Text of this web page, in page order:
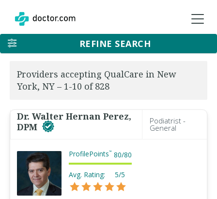
REFINE SEARCH
Providers accepting QualCare in New
York, NY – 1-10 of 828
Dr. Walter Hernan Perez,
DPM
Podiatrist -
General
ProfilePoints™ 80/80
Avg. Rating: 5/5